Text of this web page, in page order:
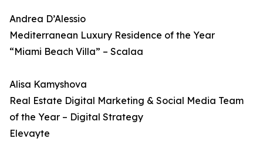
Andrea D’Alessio
Mediterranean Luxury Residence of the Year
“Miami Beach Villa” – Scalaa
Alisa Kamyshova
Real Estate Digital Marketing & Social Media Team
of the Year – Digital Strategy
Elevayte